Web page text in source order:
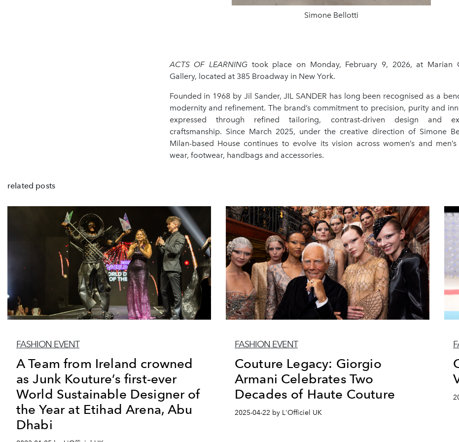
Simone Bellotti
ACTS OF LEARNINGtook place on Monday, February 9, 2026, at Marian
Gallery, located at 385 Broadway in New York.
Founded in 1968 by Jil Sander, JIL SANDER has long been recognised as a
modernity and refinement. The brand’s commitment to precision, purity and
expressed through refined tailoring, contrast-driven design and
craftsmanship. Since March 2025, under the creative direction of Simone
Milan-based House continues to evolve its vision across women’s and
wear, footwear, handbags and accessories.
related posts
FASHION EVENT
A Team from Ireland crowned
as Junk Kouture’s first-ever
World Sustainable Designer of
the Year at Etihad Arena, Abu
Dhabi
FASHION EVENT
Couture Legacy: Giorgio
Armani Celebrates Two
Decades of Haute Couture
2025-04-22 by L'Officiel UK